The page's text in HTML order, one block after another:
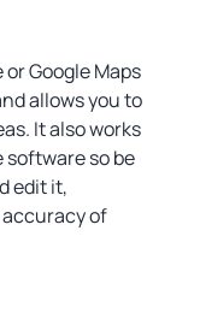
Google Maps
allows you to
It also works
software so be
edit it,
of